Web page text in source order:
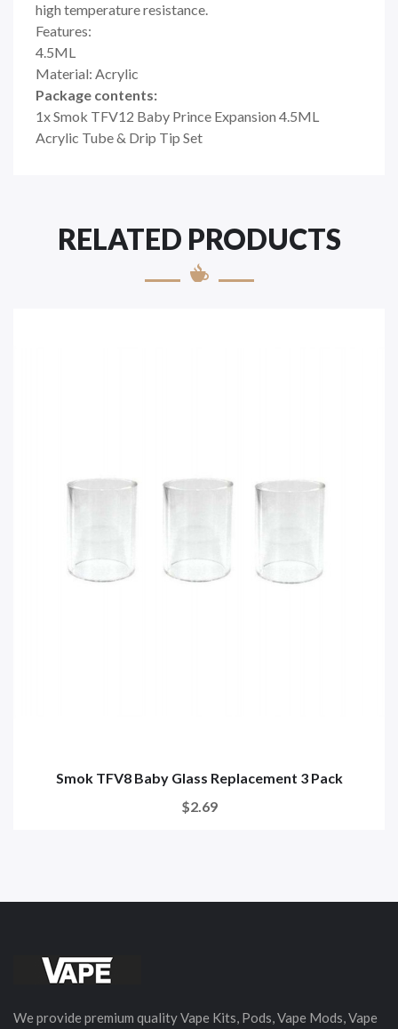
high temperature resistance.
Features:
4.5ML
Material: Acrylic
Package contents:
1x Smok TFV12 Baby Prince Expansion 4.5ML
Acrylic Tube & Drip Tip Set
RELATED PRODUCTS
Smok TFV8 Baby Glass Replacement 3 Pack
$2.69
We provide premium quality Vape Kits, Pods, Vape Mods, Vape